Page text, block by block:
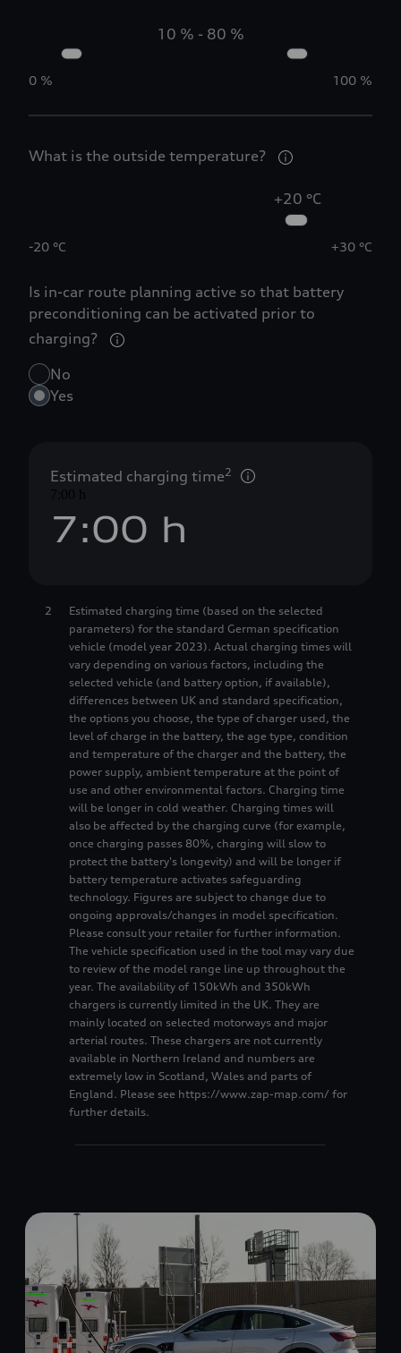
10 % - 80 %
0 % 100 %
What is the outside temperature?
+20 °C
-20 °C +30 °C
Is in-car route planning active so that battery
preconditioning can be activated prior to
charging?
No
Yes
Estimated charging time2
7:00 h
0
2
3
4
6
7
9
:0
2
3
4
5
6
7
8
9
0
2
3
4
5
6
7
8
9
h
2
Estimated charging time (based on the selected
parameters) for the standard German specification
vehicle (model year 2023). Actual charging times will
vary depending on various factors, including the
selected vehicle (and battery option, if available),
differences between UK and standard specification,
the options you choose, the type of charger used, the
level of charge in the battery, the age type, condition
and temperature of the charger and the battery, the
power supply, ambient temperature at the point of
use and other environmental factors. Charging time
will be longer in cold weather. Charging times will
also be affected by the charging curve (for example,
once charging passes 80%, charging will slow to
protect the battery's longevity) and will be longer if
battery temperature activates safeguarding
technology. Figures are subject to change due to
ongoing approvals/changes in model specification.
Please consult your retailer for further information.
The vehicle specification used in the tool may vary due
to review of the model range line up throughout the
year. The availability of 150kWh and 350kWh
chargers is currently limited in the UK. They are
mainly located on selected motorways and major
arterial routes. These chargers are not currently
available in Northern Ireland and numbers are
extremely low in Scotland, Wales and parts of
England. Please see https://www.zap-map.com/ for
further details.